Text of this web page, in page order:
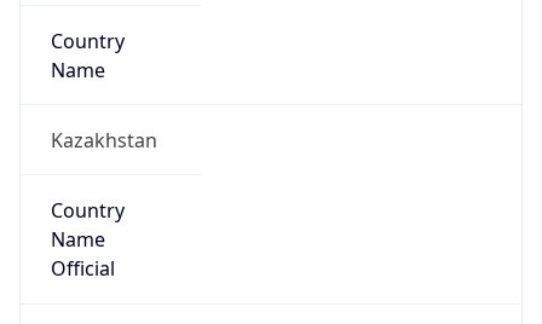
Country
Name
Kazakhstan
Country
Name
Official